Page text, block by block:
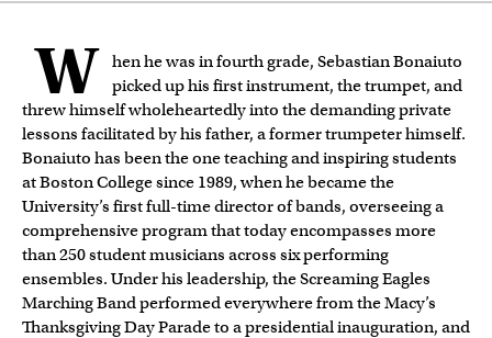
W
hen he was in fourth grade, Sebastian Bonaiuto
picked up his first instrument, the trumpet, and
threw himself wholeheartedly into the demanding private
lessons facilitated by his father, a former trumpeter himself.
Bonaiuto has been the one teaching and inspiring students
at Boston College since 1989, when he became the
University’s first full-time director of bands, overseeing a
comprehensive program that today encompasses more
than 250 student musicians across six performing
ensembles. Under his leadership, the Screaming Eagles
Marching Band performed everywhere from the Macy’s
Thanksgiving Day Parade to a presidential inauguration, and